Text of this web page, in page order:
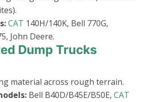
CAT 140H/140K, Bell 770G,
John Deere.
Dump Trucks
material across rough terrain.
Bell B40D/B45E/B50E, CAT